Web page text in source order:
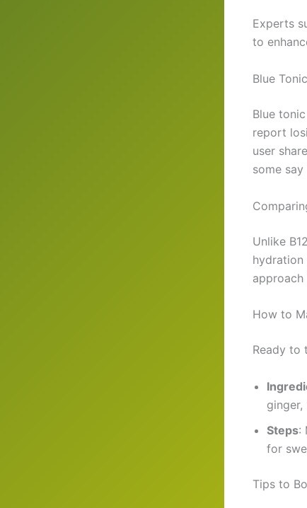
Experts
to
Blue
Blue
report
user
some
Unlike
hydration
How to
Ready to
ginger,
Steps:
for
Tips to